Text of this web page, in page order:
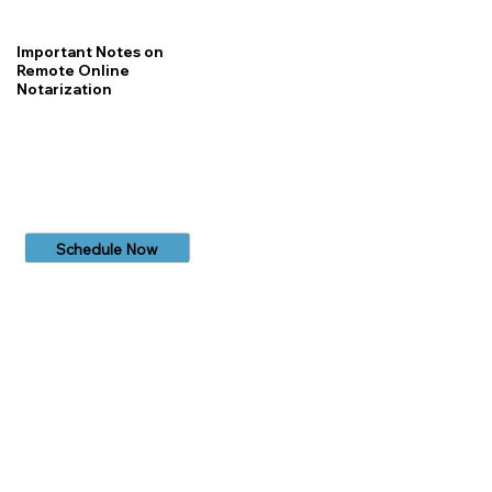
Important Notes on
Remote Online
Notarization
Schedule Now